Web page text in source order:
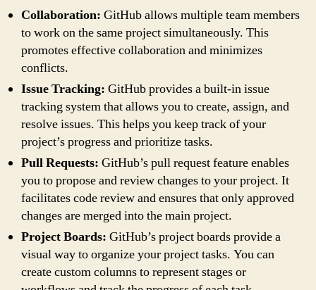
Collaboration: GitHub allows multiple team members
to work on the same project simultaneously. This
promotes effective collaboration and minimizes
conflicts.
Issue Tracking: GitHub provides a built-in issue
tracking system that allows you to create, assign, and
resolve issues. This helps you keep track of your
project’s progress and prioritize tasks.
Pull Requests: GitHub’s pull request feature enables
you to propose and review changes to your project. It
facilitates code review and ensures that only approved
changes are merged into the main project.
Project Boards: GitHub’s project boards provide a
visual way to organize your project tasks. You can
create custom columns to represent stages or